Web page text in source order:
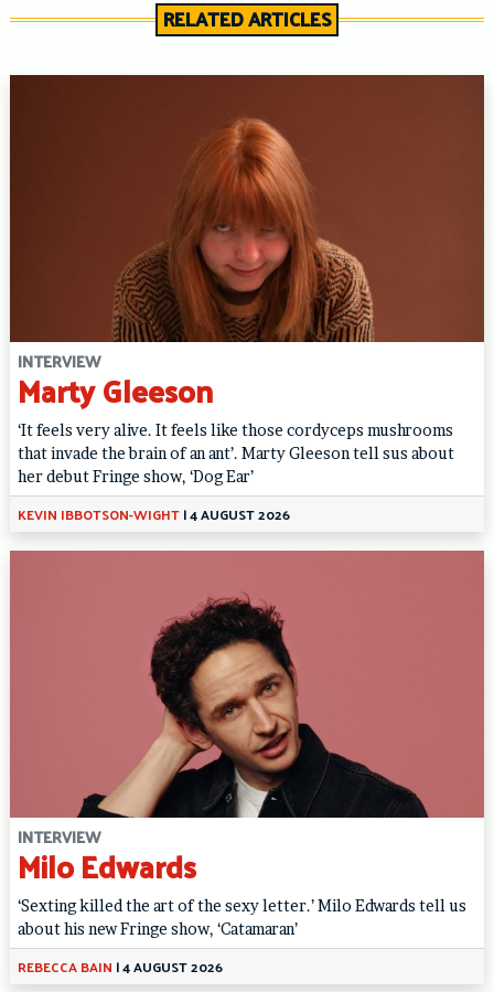
RELATED ARTICLES
INTERVIEW
Marty Gleeson
‘It feels very alive. It feels like those cordyceps mushrooms
that invade the brain of an ant’. Marty Gleeson tell sus about
her debut Fringe show, ‘Dog Ear’
KEVIN IBBOTSON-WIGHT|4 AUGUST 2026
INTERVIEW
Milo Edwards
‘Sexting killed the art of the sexy letter.’ Milo Edwards tell us
about his new Fringe show, ‘Catamaran’
REBECCA BAIN |4 AUGUST 2026